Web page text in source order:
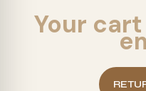
Your